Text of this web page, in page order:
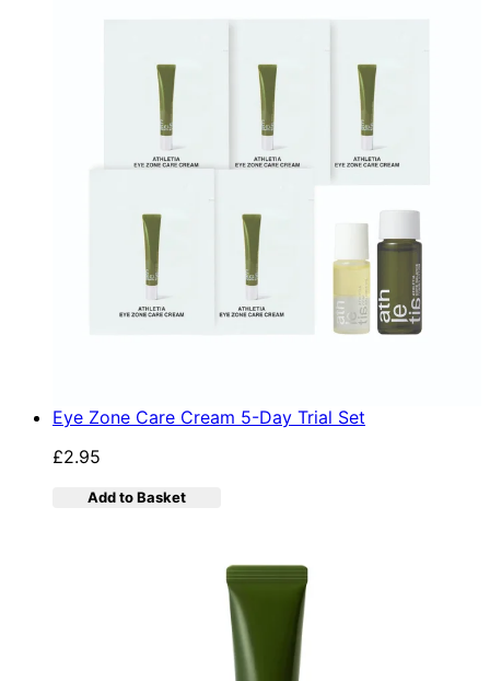
Eye Zone Care Cream 5-Day Trial Set
£2.95
Add to Basket